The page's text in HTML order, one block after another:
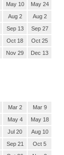
May 10
May 24
Aug 2
Aug 2
Sep 13
Sep 27
Oct 18
Oct 25
Nov 29
Dec 13
Mar 2
Mar 9
May 4
May 18
Jul 20
Aug 10
Sep 21
Oct 5